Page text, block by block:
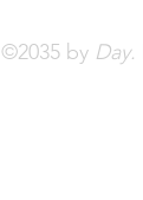
©2035 by Day.